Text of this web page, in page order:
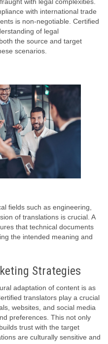
with international trade
is non-negotiable. Certified
of legal
the source and target
scenarios.
fields such as engineering,
of translations is crucial. A
that technical documents
the intended meaning and
Strategies
adaptation of content is as
translators play a crucial
websites, and social media
preferences. This not only
trust with the target
are culturally sensitive and